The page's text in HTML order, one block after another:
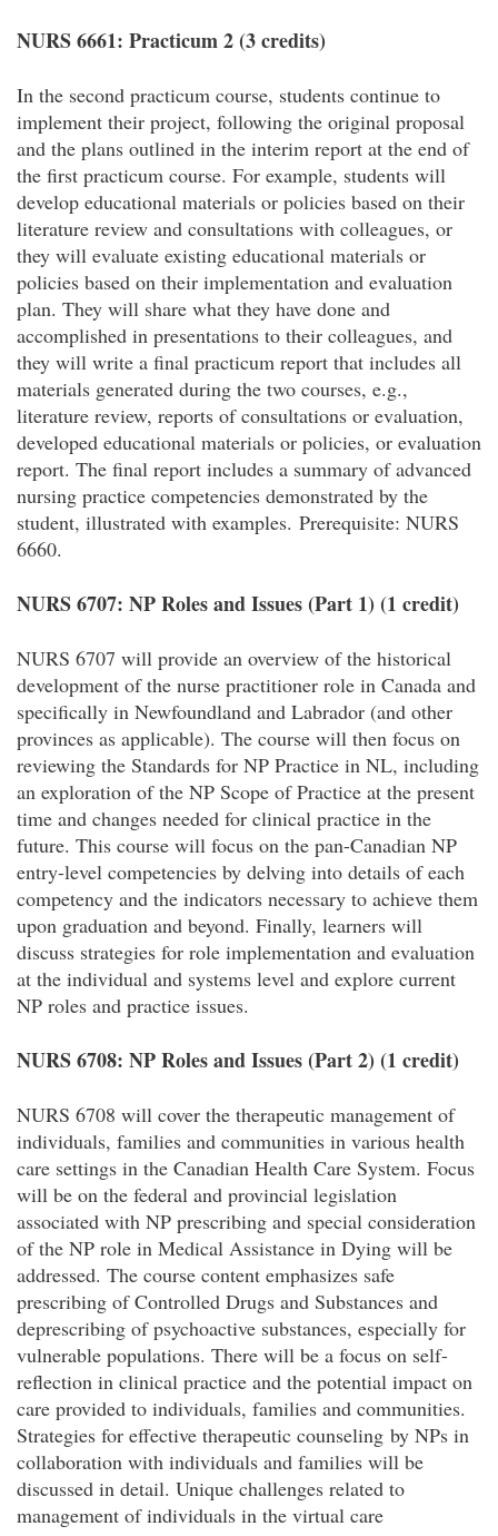
NURS 6661: Practicum 2 (3 credits)
In the second practicum course, students continue to
implement their project, following the original proposal
and the plans outlined in the interim report at the end of
the first practicum course. For example, students will
develop educational materials or policies based on their
literature review and consultations with colleagues, or
they will evaluate existing educational materials or
policies based on their implementation and evaluation
plan. They will share what they have done and
accomplished in presentations to their colleagues, and
they will write a final practicum report that includes all
materials generated during the two courses, e.g.,
literature review, reports of consultations or evaluation,
developed educational materials or policies, or evaluation
report. The final report includes a summary of advanced
nursing practice competencies demonstrated by the
student, illustrated with examples. Prerequisite: NURS
6660.
NURS 6707: NP Roles and Issues (Part 1) (1 credit)
NURS 6707 will provide an overview of the historical
development of the nurse practitioner role in Canada and
specifically in Newfoundland and Labrador (and other
provinces as applicable). The course will then focus on
reviewing the Standards for NP Practice in NL, including
an exploration of the NP Scope of Practice at the present
time and changes needed for clinical practice in the
future. This course will focus on the pan-Canadian NP
entry-level competencies by delving into details of each
competency and the indicators necessary to achieve them
upon graduation and beyond. Finally, learners will
discuss strategies for role implementation and evaluation
at the individual and systems level and explore current
NP roles and practice issues.
NURS 6708: NP Roles and Issues (Part 2) (1 credit)
NURS 6708 will cover the therapeutic management of
individuals, families and communities in various health
care settings in the Canadian Health Care System. Focus
will be on the federal and provincial legislation
associated with NP prescribing and special consideration
of the NP role in Medical Assistance in Dying will be
addressed. The course content emphasizes safe
prescribing of Controlled Drugs and Substances and
deprescribing of psychoactive substances, especially for
vulnerable populations. There will be a focus on self-
reflection in clinical practice and the potential impact on
care provided to individuals, families and communities.
Strategies for effective therapeutic counseling by NPs in
collaboration with individuals and families will be
discussed in detail. Unique challenges related to
management of individuals in the virtual care